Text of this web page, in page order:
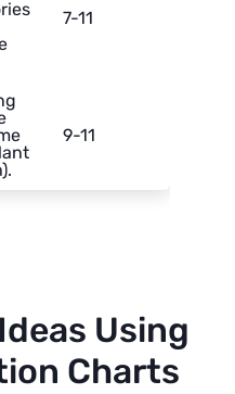
7-11
9-11
Using
Charts